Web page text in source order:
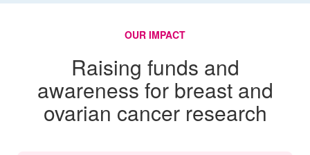
OUR IMPACT
Raising funds and
awareness for breast and
ovarian cancer research